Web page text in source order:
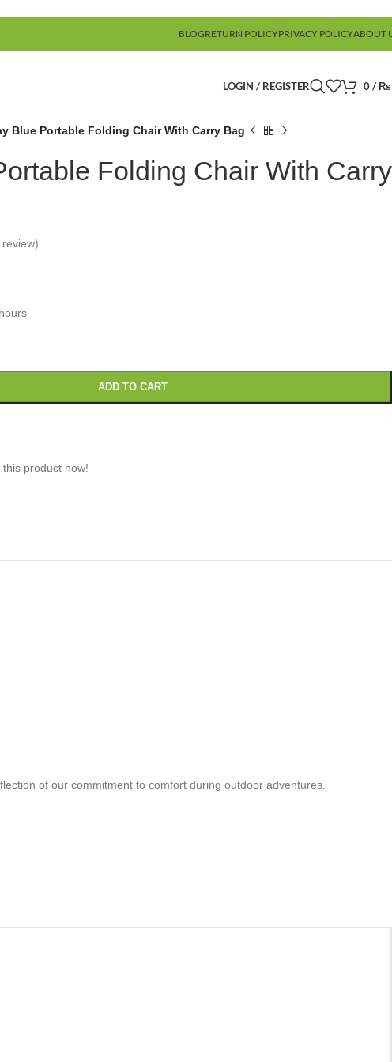
BLOGRETURN POLICYPRIVACY POLICYABOUT
LOGIN / REGISTER 0/₨
Blue Portable Folding Chair With Carry Bag
Folding Chair With Carry
ADD TO CART
product now!
of our commitment to comfort during outdoor adventures.